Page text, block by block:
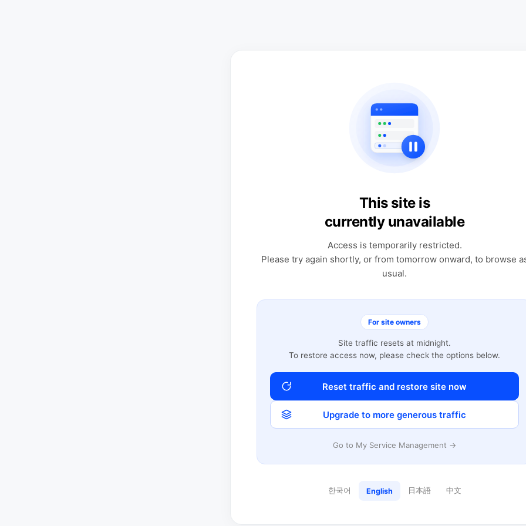
This site is
currently unavailable
Access is temporarily restricted.
Please try again shortly, or from tomorrow onward, to browse
usual.
For site owners
Site traffic resets at midnight.
To restore access now, please check the options below.
Reset traffic and restore site now
Upgrade to more generous traffic
Go to My Service Management →
한국어 English 日本語 中文